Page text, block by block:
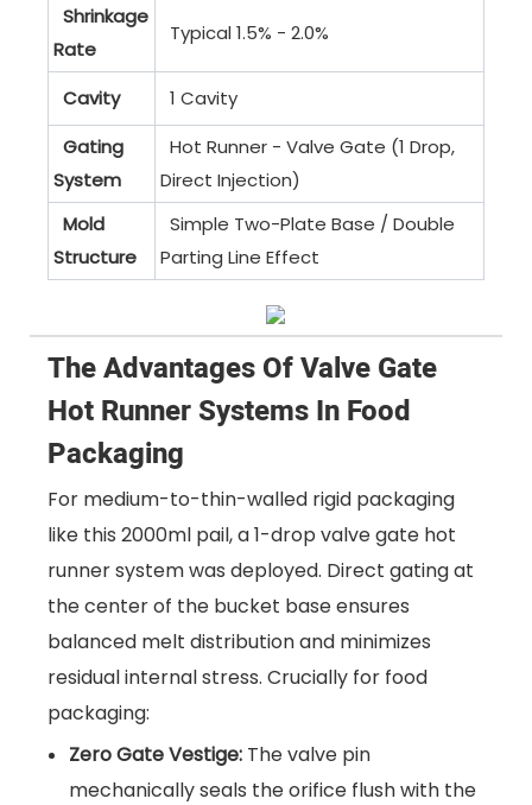
Shrinkage
Rate
Typical 1.5% - 2.0%
Cavity
1 Cavity
Gating
System
Hot Runner - Valve Gate (1 Drop,
Direct Injection)
Mold
Structure
Simple Two-Plate Base / Double
Parting Line Effect
The Advantages Of Valve Gate
Hot Runner Systems In Food
Packaging
For medium-to-thin-walled rigid packaging
like this 2000ml pail, a 1-drop valve gate hot
runner system was deployed. Direct gating at
the center of the bucket base ensures
balanced melt distribution and minimizes
residual internal stress. Crucially for food
packaging:
Zero Gate Vestige: The valve pin
mechanically seals the orifice flush with the